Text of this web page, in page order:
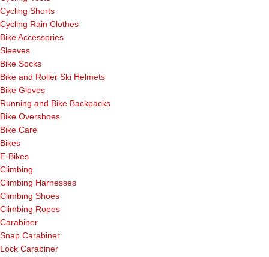
Cycling Shorts
Cycling Rain Clothes
Bike Accessories
Sleeves
Bike Socks
Bike and Roller Ski Helmets
Bike Gloves
Running and Bike Backpacks
Bike Overshoes
Bike Care
Bikes
E-Bikes
Climbing
Climbing Harnesses
Climbing Shoes
Climbing Ropes
Carabiner
Snap Carabiner
Lock Carabiner